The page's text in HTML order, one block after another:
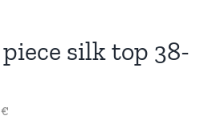
silk top 38-
€